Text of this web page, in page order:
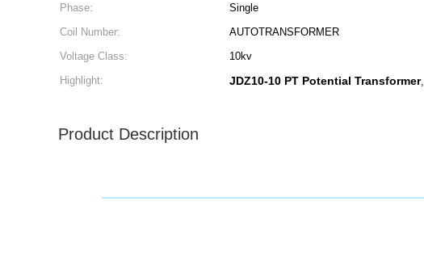
Phase:
Single
Coil Number:
AUTOTRANSFORMER
Voltage Class:
10kv
Highlight:
JDZ10-10 PT Potential Transformer,
Product Description